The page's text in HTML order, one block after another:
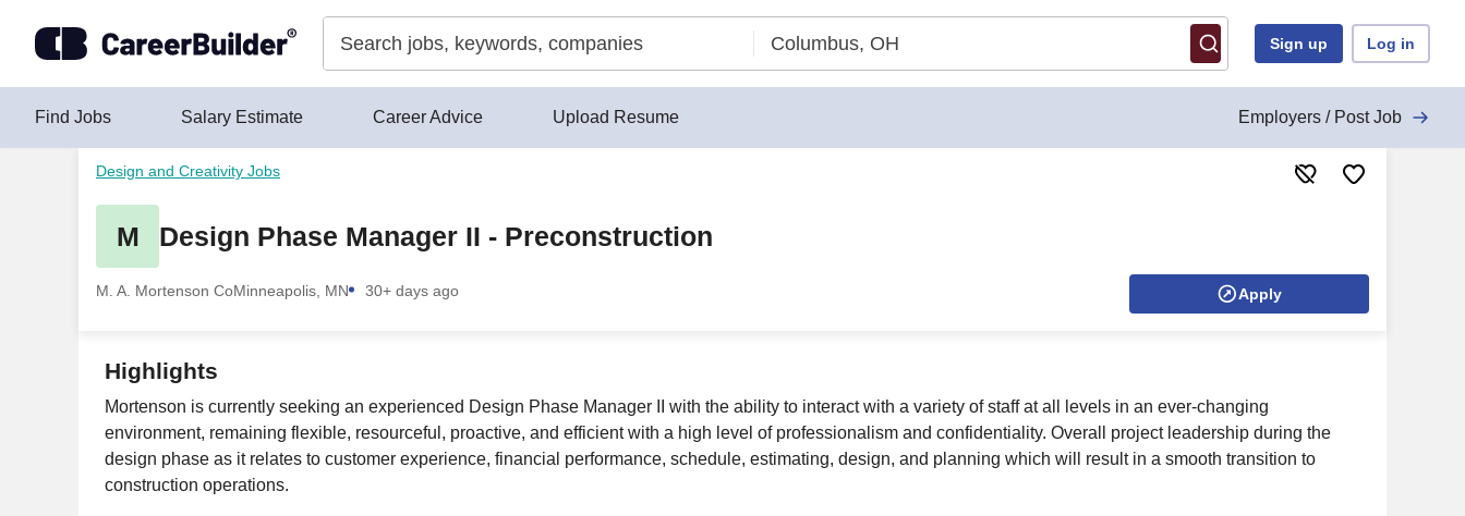
Sign up Log in
Find Jobs Salary Estimate Career Advice Upload Resume Employers / Post Job
Design and Creativity Jobs
M Design Phase Manager II - Preconstruction
M. A. Mortenson CoMinneapolis, MN 30+ days ago Apply
Highlights
Mortenson is currently seeking an experienced Design Phase Manager II with the ability to interact with a variety of staff at all levels in an ever-changing
environment, remaining flexible, resourceful, proactive, and efficient with a high level of professionalism and confidentiality. Overall project leadership during the
design phase as it relates to customer experience, financial performance, schedule, estimating, design, and planning which will result in a smooth transition to
construction operations.